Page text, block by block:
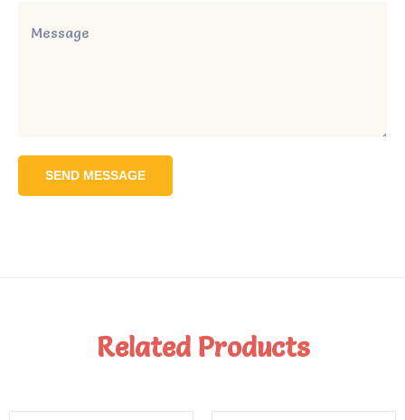
SEND MESSAGE
Related Products